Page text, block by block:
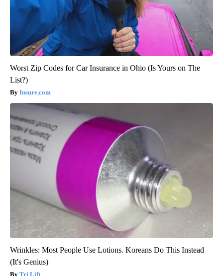
Worst Zip Codes for Car Insurance in Ohio (Is Yours on The
List?)
Insure.com
Wrinkles: Most People Use Lotions. Koreans Do This Instead
(It's Genius)
Tri Lift